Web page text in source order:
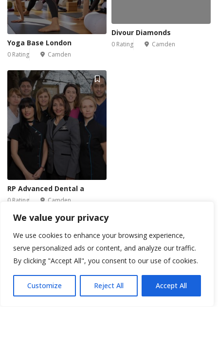
We value your privacy
We use cookies to enhance your browsing experience,
serve personalized ads or content, and analyze our traffic.
By clicking "Accept All", you consent to our use of cookies.
Customize Reject All Accept All
Yoga Base London
0 Rating Camden
Divour Diamonds
0 Rating Camden
RP Advanced Dental a
0 Rating Camden
1 2 3 4 5 ... 6 7